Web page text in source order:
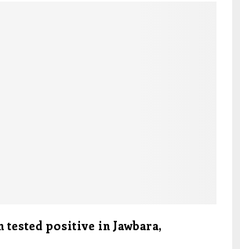
tested positive in Jawbara,